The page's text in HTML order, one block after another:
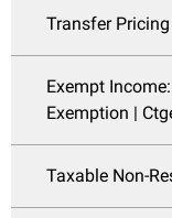
Transfer
Exempt
Exemption |
Taxable Non-